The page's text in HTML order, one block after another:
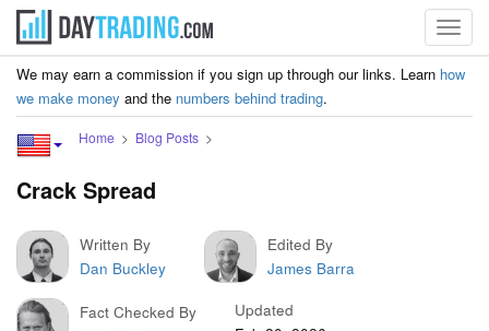
We may earn a commission if you sign up through our links. Learn how
we make money and the numbers behind trading.
Home Blog Posts
Crack Spread
Written By
Dan Buckley
Edited By
James Barra
Fact Checked By
Updated